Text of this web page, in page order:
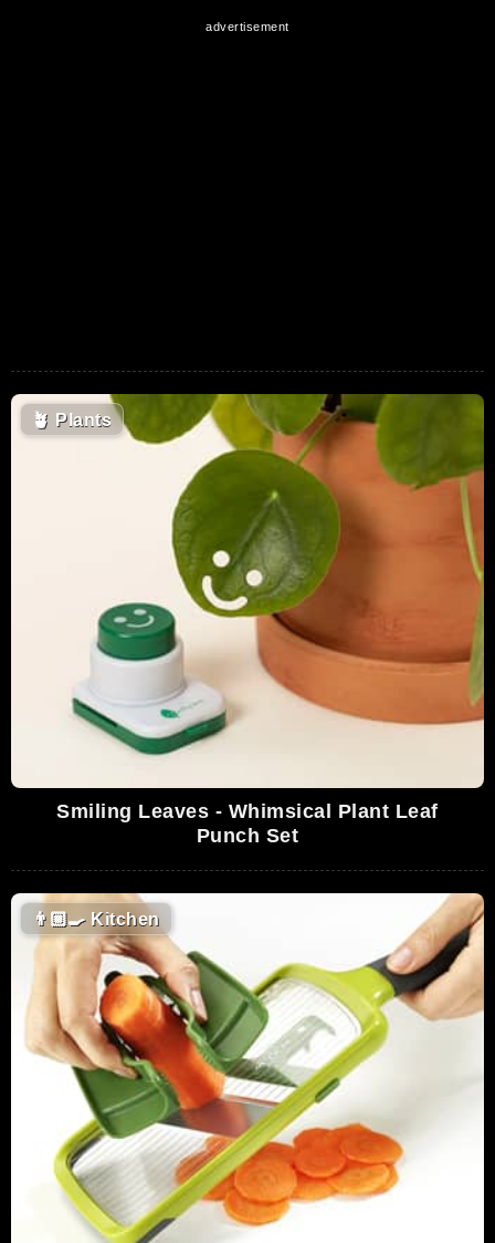
🪴 Plants
Smiling Leaves - Whimsical Plant Leaf
Punch Set
👨🏼‍🍳Kitchen